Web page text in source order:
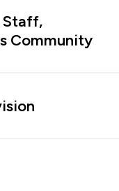
Staff,
Community